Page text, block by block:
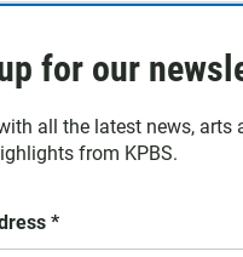
for our
all the latest news, arts
from KPBS.
*